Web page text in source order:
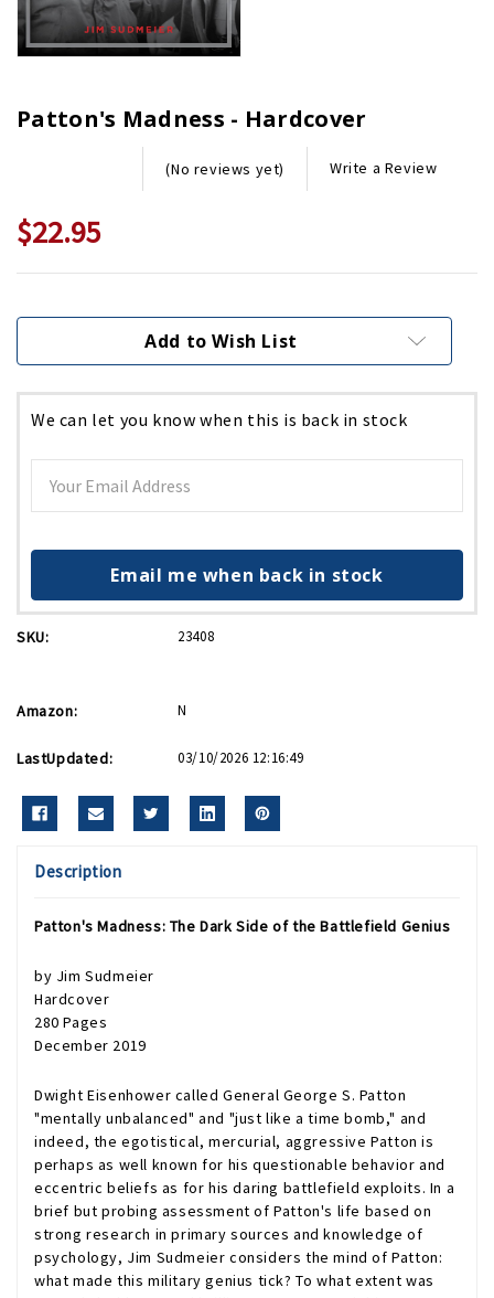
Patton's Madness - Hardcover
(No reviews yet) Write a Review
$22.95
Stock:
Add to Wish List
We can let you know when this is back in stock
Email me when back in stock
SKU: 23408
Amazon: N
LastUpdated: 03/10/2026 12:16:49
Description
Patton's Madness: The Dark Side of the Battlefield Genius
by Jim Sudmeier
Hardcover
280 Pages
December 2019
Dwight Eisenhower called General George S. Patton
"mentally unbalanced" and "just like a time bomb," and
indeed, the egotistical, mercurial, aggressive Patton is
perhaps as well known for his questionable behavior and
eccentric beliefs as for his daring battlefield exploits. In a
brief but probing assessment of Patton's life based on
strong research in primary sources and knowledge of
psychology, Jim Sudmeier considers the mind of Patton:
what made this military genius tick? To what extent was